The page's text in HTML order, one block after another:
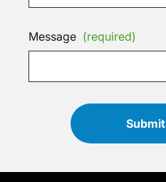
Message (required)
Submit